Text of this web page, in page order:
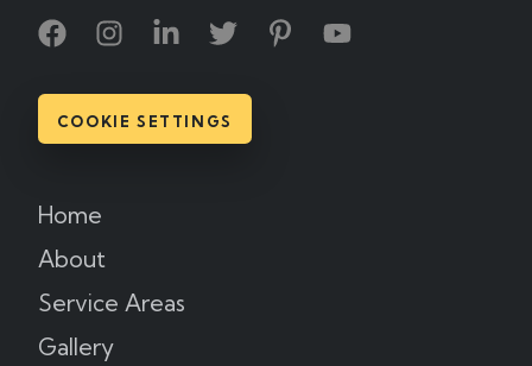
COOKIE SETTINGS
Home
About
Service Areas
Gallery